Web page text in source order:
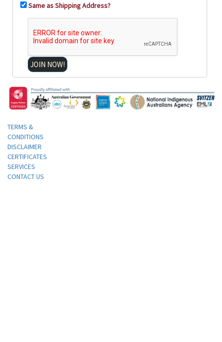
Same as Shipping Address?
TERMS &
CONDITIONS
DISCLAIMER
CERTIFICATES
SERVICES
CONTACT US